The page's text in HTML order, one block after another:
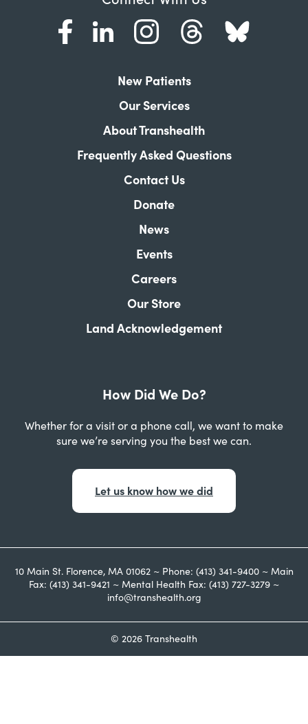
New Patients
Our Services
About Transhealth
Frequently Asked Questions
Contact Us
Donate
News
Events
Careers
Our Store
Land Acknowledgement
How Did We Do?
Whether for a visit or a phone call, we want to make
sure we’re serving you the best we can.
Let us know how we did
10 Main St. Florence, MA 01062 ~ Phone: (413) 341-9400 ~ Main
Fax: (413) 341-9421 ~ Mental Health Fax: (413) 727-3279 ~
info@transhealth.org
© 2026 Transhealth